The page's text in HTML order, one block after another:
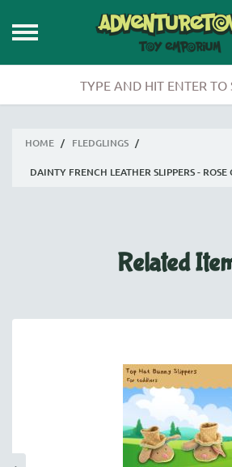
HOME / FLEDGLINGS /
DAINTY FRENCH LEATHER SLIPPERS - ROSE
Related